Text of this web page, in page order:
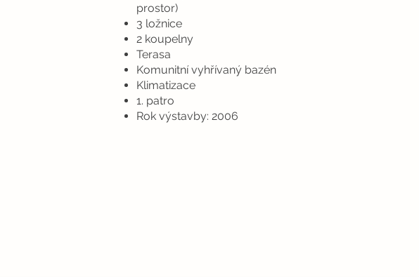
prostor)
3 ložnice
2 koupelny
Terasa
Komunitní vyhřívaný bazén
Klimatizace
1. patro
Rok výstavby: 2006